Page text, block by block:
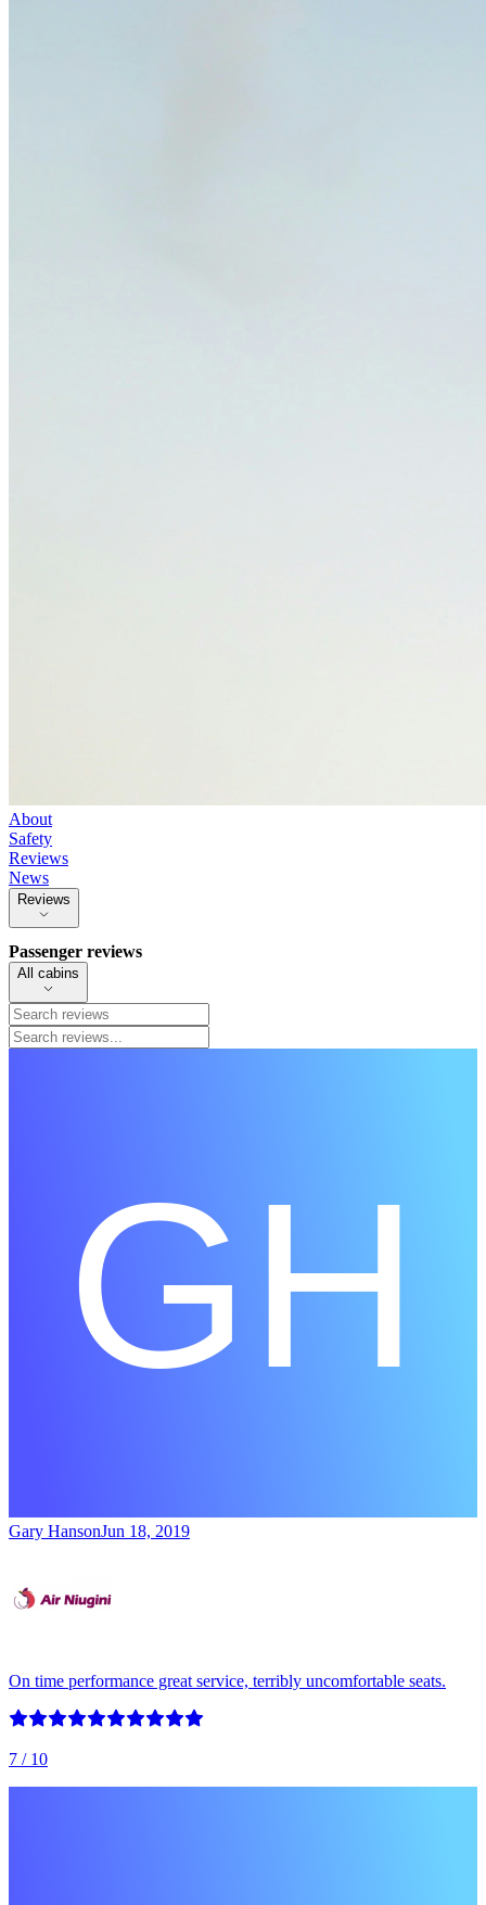
About
Safety
Reviews
News
Reviews
Passenger reviews
All cabins
Gary HansonJun 18, 2019
On time performance great service, terribly uncomfortable seats.
7 / 10